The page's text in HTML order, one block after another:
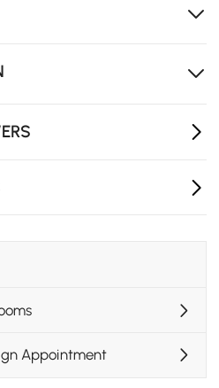
every time.
Appointment